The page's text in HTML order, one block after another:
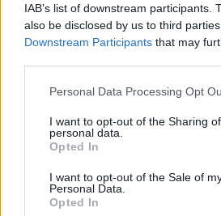
IAB’s list of downstream participants.
also be disclosed by us to third
Downstream Participants that may
Personal Data Processing Opt
I want to opt-out of the Sharing
personal data.
Opted In
I want to opt-out of the Sale of
Personal Data.
Opted In
Everest”.
I wouldn’t say I’m a curry
us is terribly non-U anyway) but
good curries in my time, and for
regularly voted the best Indian
So I know my curry onions. This
anything I’ve had. But what
more satisfying, was the warmth